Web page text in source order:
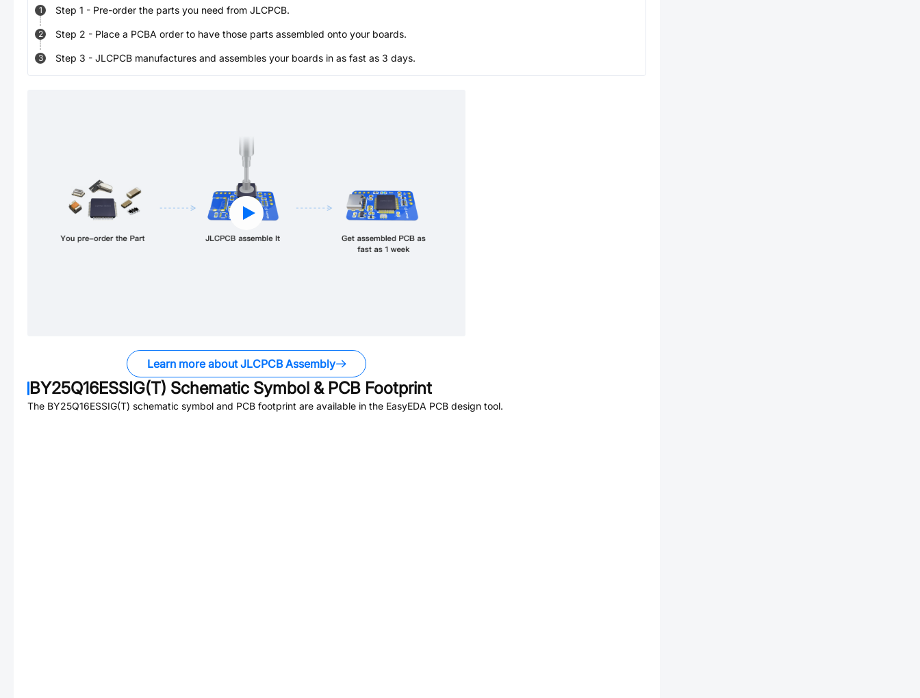
1 Step 1 - Pre-order the parts you need from JLCPCB.
2 Step 2 - Place a PCBA order to have those parts assembled onto your boards.
3 Step 3 - JLCPCB manufactures and assembles your boards in as fast as 3 days.
Learn more about JLCPCB Assembly
BY25Q16ESSIG(T) Schematic Symbol & PCB Footprint
The BY25Q16ESSIG(T) schematic symbol and PCB footprint are available in the EasyEDA PCB design tool.